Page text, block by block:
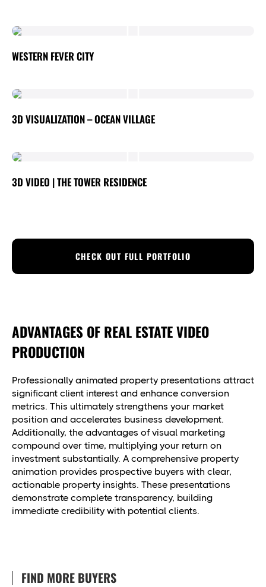
WESTERN FEVER CITY
3D VISUALIZATION – OCEAN VILLAGE
3D VIDEO | THE TOWER RESIDENCE
CHECK OUT FULL PORTFOLIO
ADVANTAGES OF REAL ESTATE VIDEO
PRODUCTION
Professionally animated property presentations attract
significant client interest and enhance conversion
metrics. This ultimately strengthens your market
position and accelerates business development.
Additionally, the advantages of visual marketing
compound over time, multiplying your return on
investment substantially. A comprehensive property
animation provides prospective buyers with clear,
actionable property insights. These presentations
demonstrate complete transparency, building
immediate credibility with potential clients.
FIND MORE BUYERS